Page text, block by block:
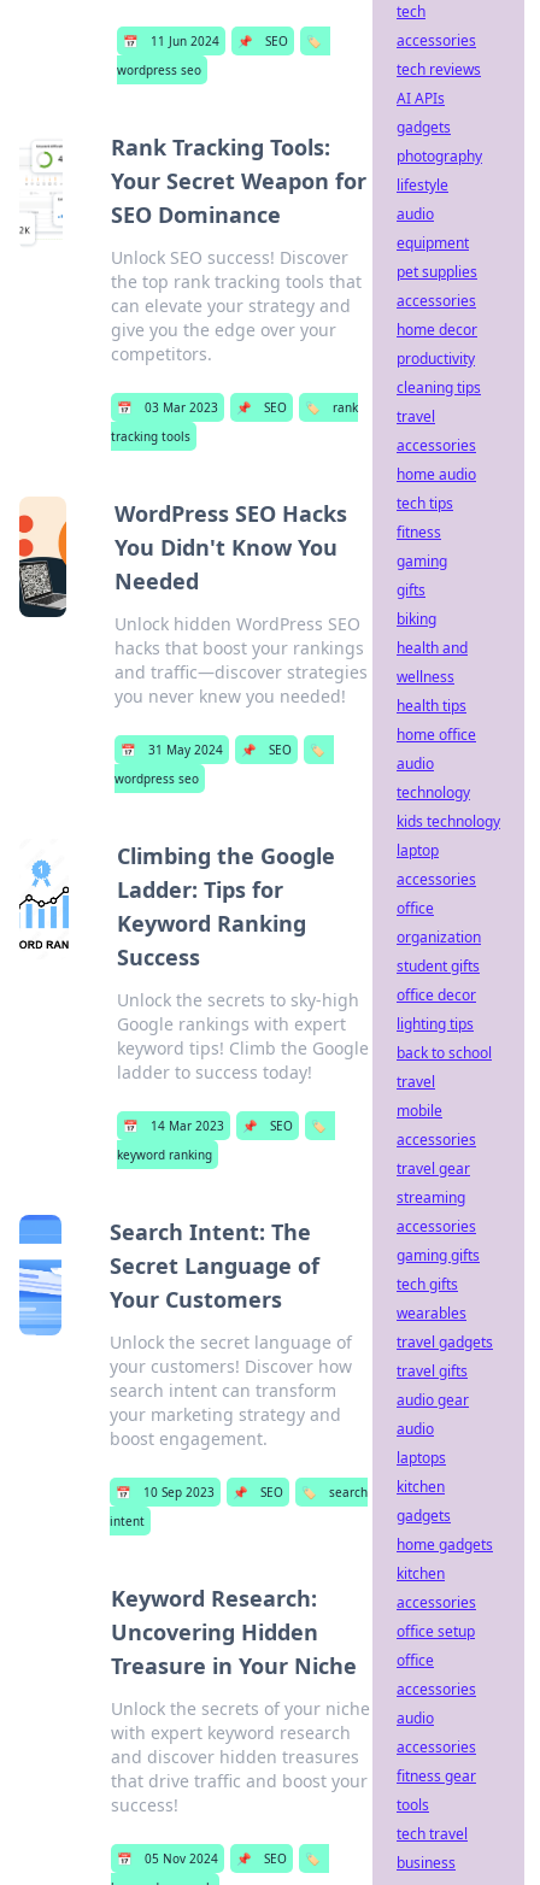
📅 11 Jun 2024 📌 SEO
🏷️
wordpress seo
Rank Tracking Tools:
Your Secret Weapon for
SEO Dominance
Unlock SEO success! Discover
the top rank tracking tools that
can elevate your strategy and
give you the edge over your
competitors.
📅 03 Mar 2023 📌 SEO 🏷️
rank
tracking tools
WordPress SEO Hacks
You Didn't Know You
Needed
Unlock hidden WordPress SEO
hacks that boost your rankings
and traffic—discover strategies
you never knew you needed!
📅 31 May 2024 📌 SEO
🏷️
wordpress seo
Climbing the Google
Ladder: Tips for
Keyword Ranking
Success
Unlock the secrets to sky-high
Google rankings with expert
keyword tips! Climb the Google
ladder to success today!
📅 14 Mar 2023 📌 SEO
🏷️
keyword ranking
Search Intent: The
Secret Language of
Your Customers
Unlock the secret language of
your customers! Discover how
search intent can transform
your marketing strategy and
boost engagement.
📅 10 Sep 2023 📌 SEO 🏷️
search
intent
Keyword Research:
Uncovering Hidden
Treasure in Your Niche
Unlock the secrets of your niche
with expert keyword research
and discover hidden treasures
that drive traffic and boost your
success!
📅 05 Nov 2024 📌 SEO
🏷️
tech
accessories
tech reviews
AI APIs
gadgets
photography
lifestyle
audio
equipment
pet supplies
accessories
home decor
productivity
cleaning tips
travel
accessories
home audio
tech tips
fitness
gaming
gifts
biking
health and
wellness
health tips
home office
audio
technology
kids technology
laptop
accessories
office
organization
student gifts
office decor
lighting tips
back to school
travel
mobile
accessories
travel gear
streaming
accessories
gaming gifts
tech gifts
wearables
travel gadgets
travel gifts
audio gear
audio
laptops
kitchen
gadgets
home gadgets
kitchen
accessories
office setup
office
accessories
audio
accessories
fitness gear
tools
tech travel
business